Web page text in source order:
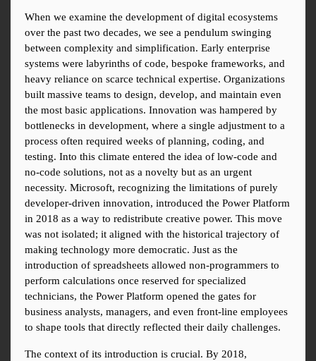
When we examine the development of digital ecosystems
over the past two decades, we see a pendulum swinging
between complexity and simplification. Early enterprise
systems were labyrinths of code, bespoke frameworks, and
heavy reliance on scarce technical expertise. Organizations
built massive teams to design, develop, and maintain even
the most basic applications. Innovation was hampered by
bottlenecks in development, where a single adjustment to a
process often required weeks of planning, coding, and
testing. Into this climate entered the idea of low-code and
no-code solutions, not as a novelty but as an urgent
necessity. Microsoft, recognizing the limitations of purely
developer-driven innovation, introduced the Power Platform
in 2018 as a way to redistribute creative power. This move
was not isolated; it aligned with the historical trajectory of
making technology more democratic. Just as the
introduction of spreadsheets allowed non-programmers to
perform calculations once reserved for specialized
technicians, the Power Platform opened the gates for
business analysts, managers, and even front-line employees
to shape tools that directly reflected their daily challenges.
The context of its introduction is crucial. By 2018,